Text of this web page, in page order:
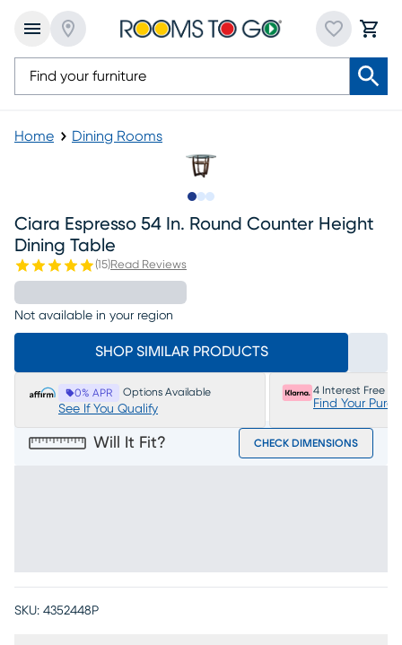
Home Dining Rooms
Ciara Espresso 54 In. Round Counter Height
Dining Table
(15)Read Reviews
Not available in your region
SHOP SIMILAR PRODUCTS
0% APR Options Available
See If You Qualify
4 Interest Free
Find Your
Will It Fit? CHECK DIMENSIONS
SKU: 4352448P